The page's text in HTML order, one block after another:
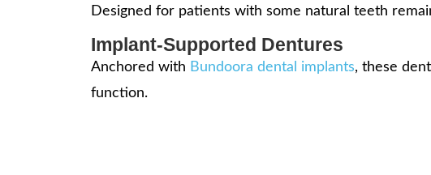
Designed for patients with some natural teeth
Implant-Supported Dentures
Anchored with Bundoora dental implants, these
function.